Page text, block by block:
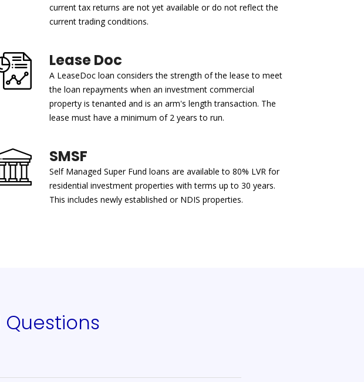
current tax returns are not yet available or do not reflect the
current trading conditions.
Lease Doc
A LeaseDoc loan considers the strength of the lease to meet
the loan repayments when an investment commercial
property is tenanted and is an arm's length transaction. The
lease must have a minimum of 2 years to run.
SMSF
Self Managed Super Fund loans are available to 80% LVR for
residential investment properties with terms up to 30 years.
This includes newly established or NDIS properties.
Questions